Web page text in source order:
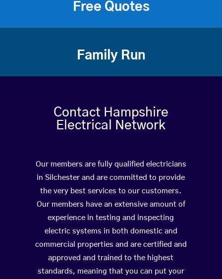
Free Quotes
Family Run
Contact Hampshire
Electrical Network
Our members are fully qualified electricians
in Silchester and are committed to provide
the very best services to our customers.
Our members have an extensive amount of
experience in testing and inspecting
electric systems in both domestic and
commercial properties and are certified and
approved and trained to the highest
standards, meaning that you can put your